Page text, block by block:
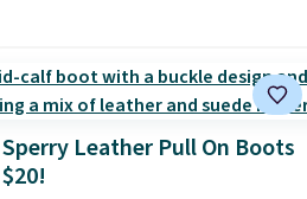
post.Athletic folks rave about
how stabilizing and
supportive these trainers are.
Sperry Leather Pull On Boots
$20!